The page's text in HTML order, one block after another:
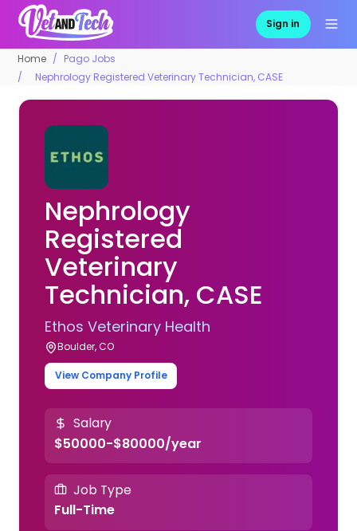
Sign in
Home
Pago Jobs
Nephrology Registered Veterinary Technician, CASE
Nephrology
Registered
Veterinary
Technician, CASE
Ethos Veterinary Health
Boulder, CO
View Company Profile
Salary
$50000-$80000/year
Job Type
Full-Time